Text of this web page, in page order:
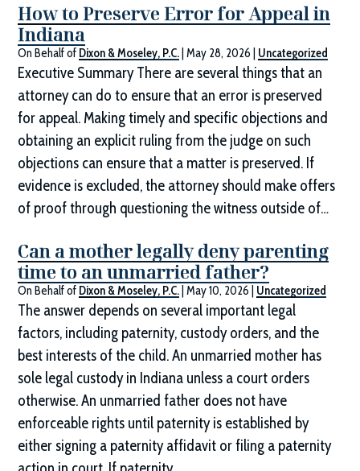
How to Preserve Error for Appeal in
Indiana
On Behalf of Dixon & Moseley, P.C. |May 28, 2026 Uncategorized
Executive Summary There are several things that an
attorney can do to ensure that an error is preserved
for appeal. Making timely and specific objections and
obtaining an explicit ruling from the judge on such
objections can ensure that a matter is preserved. If
evidence is excluded, the attorney should make offers
of proof through questioning the witness outside of…
Can a mother legally deny parenting
time to an unmarried father?
On Behalf of Dixon & Moseley, P.C. |May 10, 2026 Uncategorized
The answer depends on several important legal
factors, including paternity, custody orders, and the
best interests of the child. An unmarried mother has
sole legal custody in Indiana unless a court orders
otherwise. An unmarried father does not have
enforceable rights until paternity is established by
either signing a paternity affidavit or filing a paternity